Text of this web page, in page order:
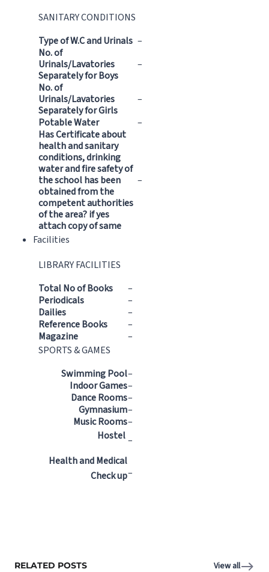
SANITARY CONDITIONS
Type of W.C and Urinals –
No. of
Urinals/Lavatories
Separately for Boys
–
No. of
Urinals/Lavatories
Separately for Girls
–
Potable Water
–
Has Certificate about
health and sanitary
conditions, drinking
water and fire safety of
the school has been
obtained from the
competent authorities
of the area? if yes
attach copy of same
–
Facilities
LIBRARY FACILITIES
Total No of Books
–
Periodicals
–
Dailies
–
Reference Books
–
Magazine
–
SPORTS & GAMES
Swimming Pool–
Indoor Games–
Dance Rooms–
Gymnasium–
Music Rooms–
Hostel–
Health and Medical
Check up–
RELATED POSTS View all